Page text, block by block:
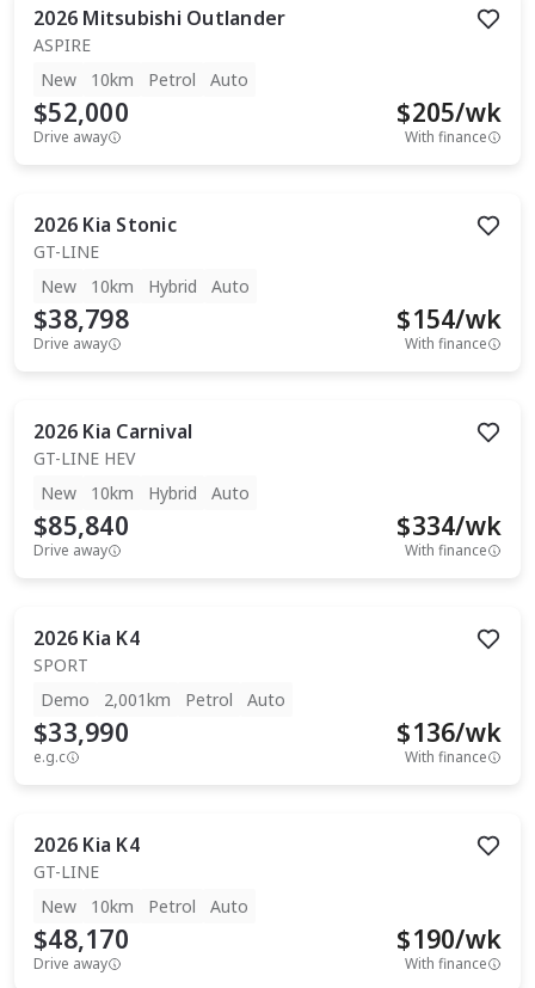
2026 Mitsubishi Outlander
ASPIRE
New
10km Petrol Auto
$52,000
Drive away
$205/wk
With finance
2026 Kia Stonic
GT-LINE
New
10km Hybrid Auto
$38,798
Drive away
$154/wk
With finance
2026 Kia Carnival
GT-LINE HEV
New
10km Hybrid Auto
$85,840
Drive away
$334/wk
With finance
2026 Kia K4
SPORT
Demo
2,001km Petrol Auto
$33,990
e.g.c
$136/wk
With finance
2026 Kia K4
GT-LINE
New
10km Petrol Auto
$48,170
Drive away
$190/wk
With finance